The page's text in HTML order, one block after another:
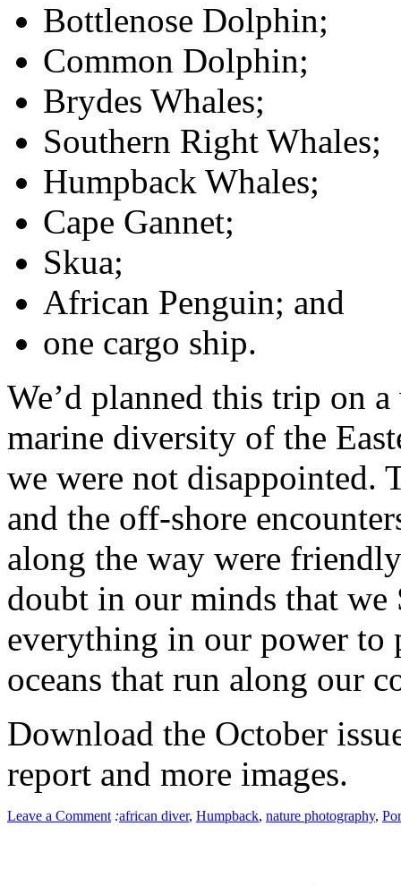
Bottlenose Dolphin;
Common Dolphin;
Brydes Whales;
Southern Right Whales;
Humpback Whales;
Cape Gannet;
Skua;
African Penguin; and
one cargo ship.
We’d planned this trip on
marine diversity of the
we were not disappointed.
and the off-shore
along the way were
doubt in our minds that
everything in our power to
oceans that run along our
Download the October
report and more images.
Leave a Comment :african diver, Humpback, nature photography,